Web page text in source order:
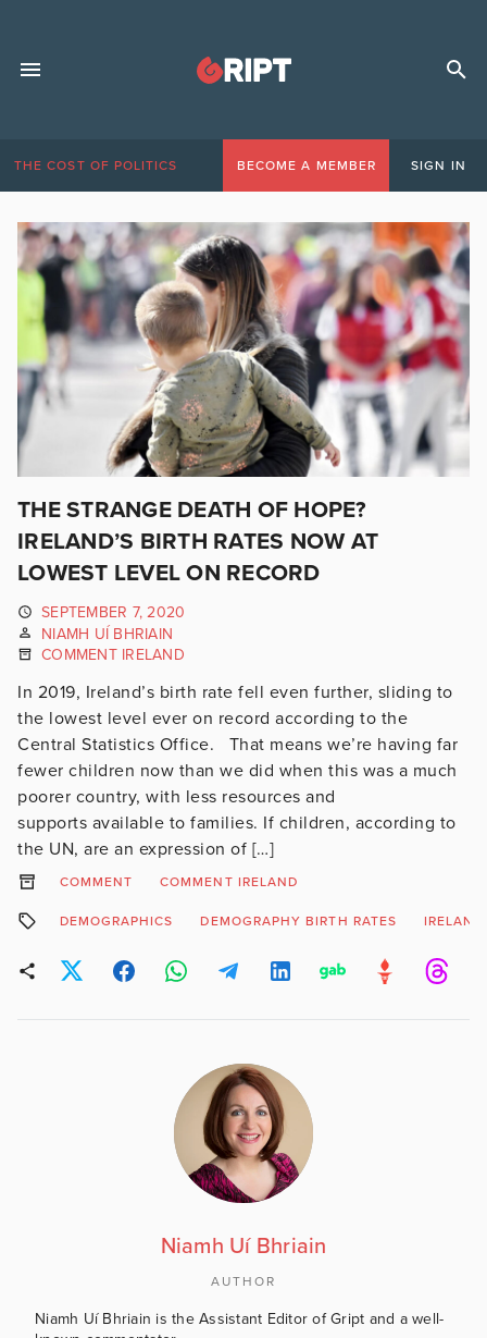
THE COST OF POLITICS BECOME A MEMBER SIGN IN
THE STRANGE DEATH OF HOPE?
IRELAND’S BIRTH RATES NOW AT
LOWEST LEVEL ON RECORD
SEPTEMBER 7, 2020
NIAMH UÍ BHRIAIN
COMMENT IRELAND
In 2019, Ireland’s birth rate fell even further, sliding to
the lowest level ever on record according to the
Central Statistics Office. That means we’re having far
fewer children now than we did when this was a much
poorer country, with less resources and
supports available to families. If children, according to
the UN, are an expression of […]
COMMENT COMMENT IRELAND
DEMOGRAPHICS DEMOGRAPHY BIRTH RATES IRELAND
Niamh Uí Bhriain
AUTHOR
Niamh Uí Bhriain is the Assistant Editor of Gript and a well-